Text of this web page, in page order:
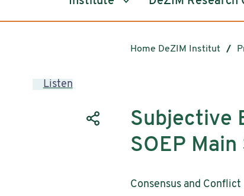
Home DeZIM Institut
Listen
Subjective
SOEP
Consensus and